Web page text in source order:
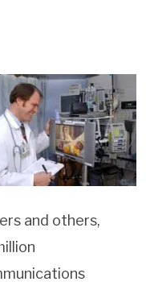
and others,